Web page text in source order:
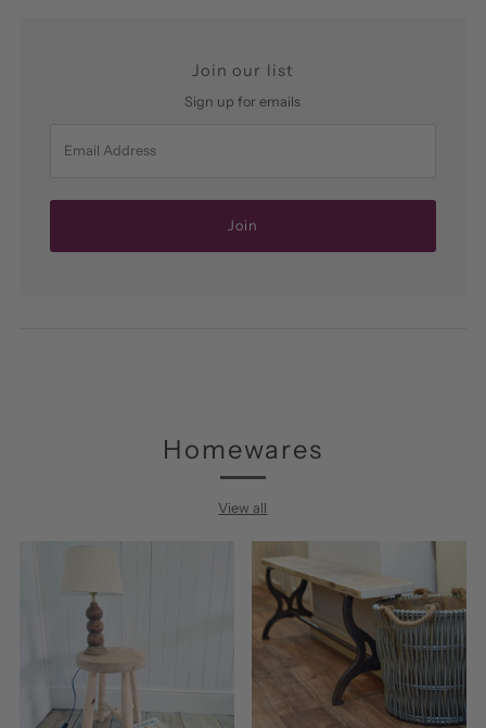
Join our list
Sign up for emails
Address
Homewares
View all